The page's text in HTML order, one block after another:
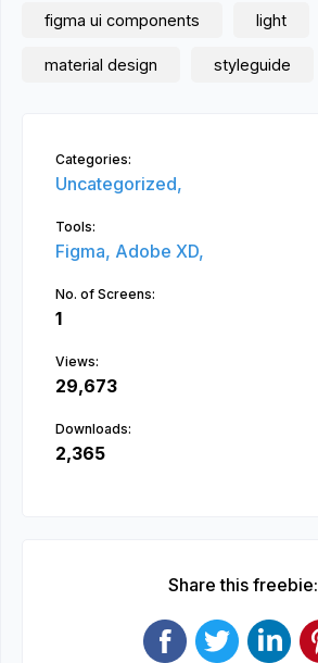
figma ui components light
material design styleguide
Categories:
Uncategorized,
Tools:
Figma, Adobe XD,
No. of Screens:
1
Views:
29,673
Downloads:
2,365
Share this freebie: